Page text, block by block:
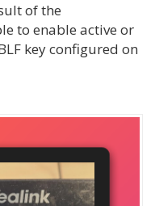
of the
to enable active or
key configured on